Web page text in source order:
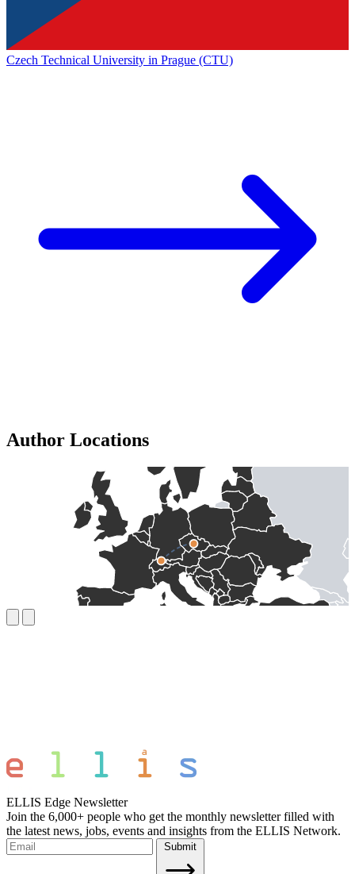
Czech Technical University in Prague (CTU)
Author Locations
ELLIS Edge Newsletter
Join the 6,000+ people who get the monthly newsletter filled with
the latest news, jobs, events and insights from the ELLIS Network.
Submit